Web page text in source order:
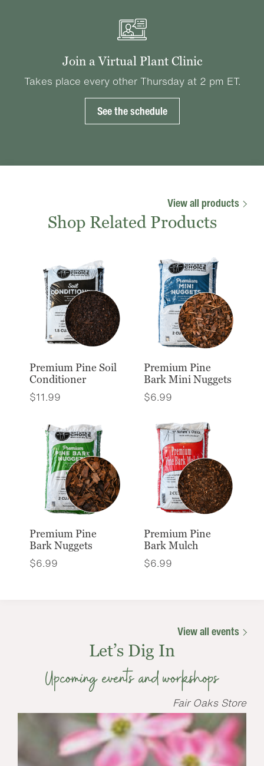
Join a Virtual Plant Clinic
Takes place every other Thursday at 2 pm ET.
See the schedule
View all products
Shop Related Products
Premium Pine Soil
Conditioner
$11.99
Premium Pine
Bark Mini Nuggets
$6.99
Premium Pine
Bark Nuggets
$6.99
Premium Pine
Bark Mulch
$6.99
View all events
Let’s Dig In
Upcoming events and workshops
Fair Oaks Store